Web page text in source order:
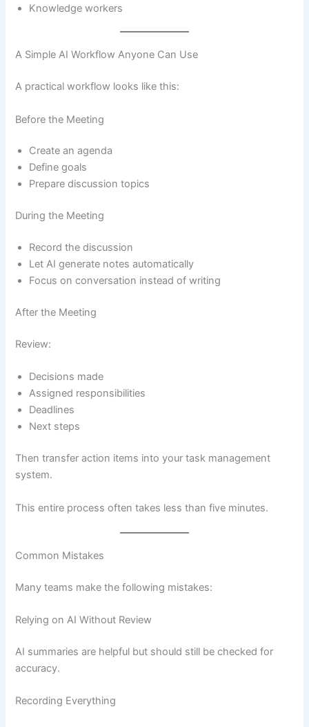
Knowledge workers
A Simple AI Workflow Anyone Can Use
A practical workflow looks like this:
Before the Meeting
Create an agenda
Define goals
Prepare discussion topics
During the Meeting
Record the discussion
Let AI generate notes automatically
Focus on conversation instead of writing
After the Meeting
Review:
Decisions made
Assigned responsibilities
Deadlines
Next steps
Then transfer action items into your task management
system.
This entire process often takes less than five minutes.
Common Mistakes
Many teams make the following mistakes:
Relying on AI Without Review
AI summaries are helpful but should still be checked for
accuracy.
Recording Everything